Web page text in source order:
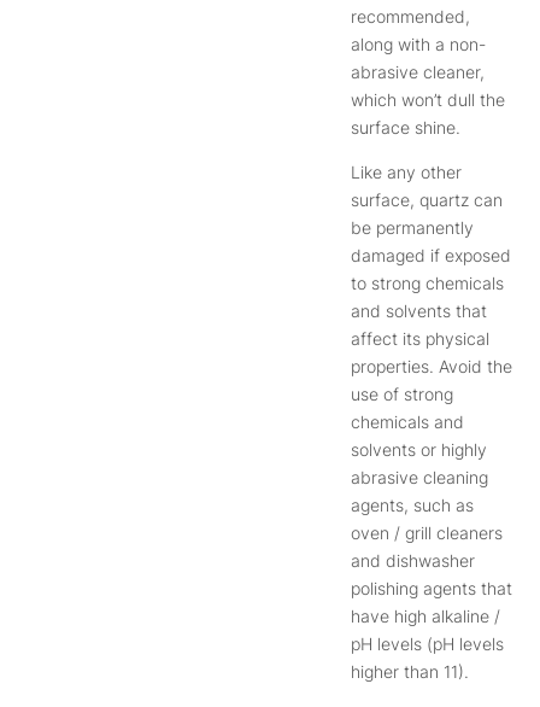
recommended,
along with a non-
abrasive cleaner,
which won’t dull the
surface shine.
Like any other
surface, quartz can
be permanently
damaged if exposed
to strong chemicals
and solvents that
affect its physical
properties. Avoid the
use of strong
chemicals and
solvents or highly
abrasive cleaning
agents, such as
oven / grill cleaners
and dishwasher
polishing agents that
have high alkaline /
pH levels (pH levels
higher than 11).